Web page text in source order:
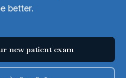
better.
new patient exam